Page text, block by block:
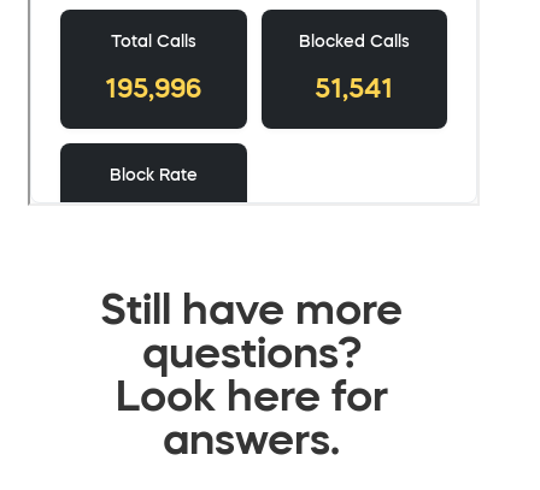
Still have more
questions?
Look here for
answers.